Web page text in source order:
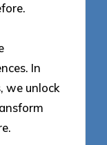
In
we unlock